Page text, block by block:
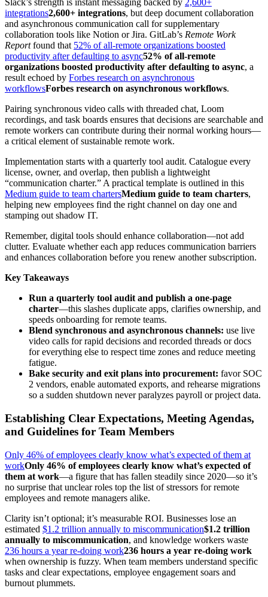
Slack’s strength is instant messaging backed by 2,600+
integrations2,600+ integrations, but deep document collaboration
and asynchronous communication call for supplementary
collaboration tools like Notion or Jira. GitLab’s Remote Work
Reportfound that 52% of all-remote organizations boosted
productivity after defaulting to async52% of all-remote
organizations boosted productivity after defaulting to async, a
result echoed by Forbes research on asynchronous
workflowsForbes research on asynchronous workflows.
Pairing synchronous video calls with threaded chat, Loom
recordings, and task boards ensures that decisions are searchable and
remote workers can contribute during their normal working hours—
a critical element of sustainable remote work.
Implementation starts with a quarterly tool audit. Catalogue every
license, owner, and overlap, then publish a lightweight
“communication charter.” A practical template is outlined in this
Medium guide to team chartersMedium guide to team charters,
helping new employees find the right channel on day one and
stamping out shadow IT.
Remember, digital tools should enhance collaboration—not add
clutter. Evaluate whether each app reduces communication barriers
and enhances collaboration before you renew another subscription.
Key Takeaways
Run a quarterly tool audit and publish a one-page
charter—this slashes duplicate apps, clarifies ownership, and
speeds onboarding for remote teams.
Blend synchronous and asynchronous channels: use live
video calls for rapid decisions and recorded threads or docs
for everything else to respect time zones and reduce meeting
fatigue.
Bake security and exit plans into procurement: favor SOC
2 vendors, enable automated exports, and rehearse migrations
so a sudden shutdown never paralyzes payroll or project data.
Establishing Clear Expectations, Meeting Agendas,
and Guidelines for Team Members
Only 46% of employees clearly know what’s expected of them at
workOnly 46% of employees clearly know what’s expected of
them at work—a figure that has fallen steadily since 2020—so it’s
no surprise that unclear roles top the list of stressors for remote
employees and remote managers alike.
Clarity isn’t optional; it’s measurable ROI. Businesses lose an
estimated $1.2 trillion annually to miscommunication$1.2 trillion
annually to miscommunication, and knowledge workers waste
236 hours a year re-doing work236 hours a year re-doing work
when ownership is fuzzy. When team members understand specific
tasks and clear expectations, employee engagement soars and
burnout plummets.